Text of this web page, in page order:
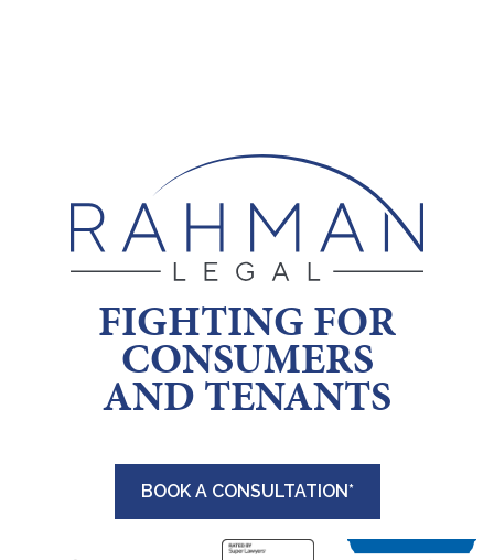
FIGHTING FOR
CONSUMERS
AND TENANTS
BOOK A CONSULTATION*